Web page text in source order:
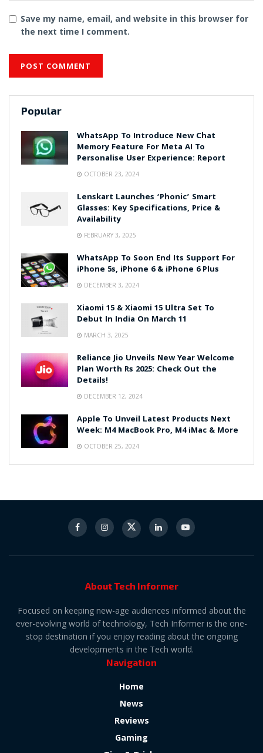
Save my name, email, and website in this browser for
the next time I comment.
Popular
WhatsApp To Introduce New Chat
Memory Feature For Meta AI To
Personalise User Experience: Report
OCTOBER 23, 2024
Lenskart Launches ‘Phonic’ Smart
Glasses: Key Specifications, Price &
Availability
FEBRUARY 3, 2025
WhatsApp To Soon End Its Support For
iPhone 5s, iPhone 6 & iPhone 6 Plus
DECEMBER 3, 2024
Xiaomi 15 & Xiaomi 15 Ultra Set To
Debut In India On March 11
MARCH 3, 2025
Reliance Jio Unveils New Year Welcome
Plan Worth Rs 2025: Check Out the
Details!
DECEMBER 12, 2024
Apple To Unveil Latest Products Next
Week: M4 MacBook Pro, M4 iMac & More
OCTOBER 25, 2024
About Tech Informer
Focused on keeping new-age audiences informed about the
ever-evolving world of technology, Tech Informer is the one-
stop destination if you enjoy reading about the ongoing
developments in the Tech world.
Navigation
Home
News
Reviews
Gaming